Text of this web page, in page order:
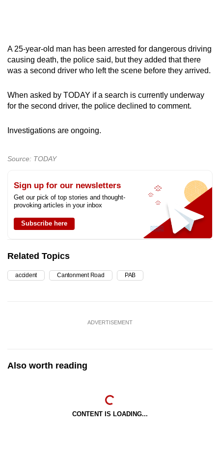
A 25-year-old man has been arrested for dangerous driving
causing death, the police said, but they added that there
was a second driver who left the scene before they arrived.
When asked by TODAY if a search is currently underway
for the second driver, the police declined to comment.
Investigations are ongoing.
Source: TODAY
Sign up for our newsletters
Get our pick of top stories and thought-
provoking articles in your inbox
Subscribe here
Related Topics
accident Cantonment Road PAB
ADVERTISEMENT
Also worth reading
CONTENT IS LOADING...